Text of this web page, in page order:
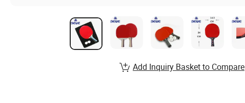
Add Inquiry Basket to Compare